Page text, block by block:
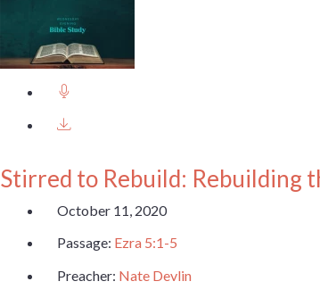
Stirred to Rebuild: Rebuilding
October 11, 2020
Passage: Ezra 5:1-5
Preacher: Nate Devlin